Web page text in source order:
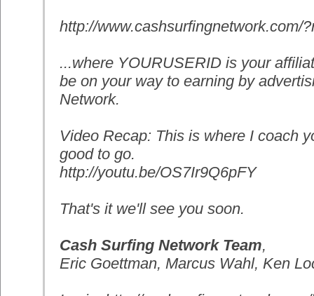
http://www.cashsurfingnetwork.com/
...where YOURUSERID is your
be on your way to earning by
Network.
Video Recap: This is where I coach
good to go.
http://youtu.be/OS7Ir9Q6pFY
That's it we'll see you soon.
Cash Surfing Network Team,
Eric Goettman, Marcus Wahl, Ken